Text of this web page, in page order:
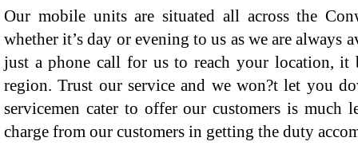
Our mobile units are situated all across the
whether it’s day or evening to us as we are always
just a phone call for us to reach your location, it
region. Trust our service and we won?t let you
servicemen cater to offer our customers is much
charge from our customers in getting the duty